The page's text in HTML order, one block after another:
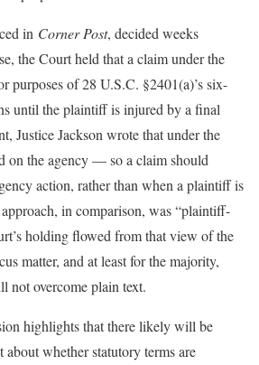
in Corner Post, decided weeks
the Court held that a claim under the
purposes of 28 U.S.C. §2401(a)’s six-
until the plaintiff is injured by a final
Justice Jackson wrote that under the
on the agency — so a claim should
action, rather than when a plaintiff is
in comparison, was “plaintiff-
holding flowed from that view of the
matter, and at least for the majority,
not overcome plain text.
highlights that there likely will be
about whether statutory terms are